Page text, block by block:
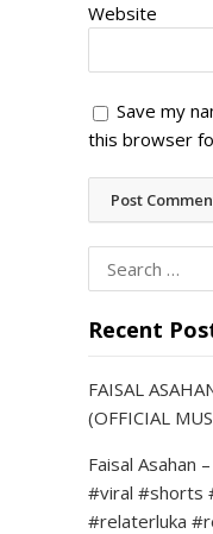
Website
Save my
this browser
Search
for:
Recent
FAISAL
(OFFICIAL
Faisal Asahan
#viral #shorts
#relaterluka